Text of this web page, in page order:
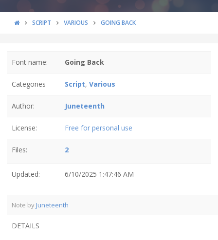
SCRIPT VARIOUS GOING BACK
Font name: Going Back
Categories Script, Various
Author: Juneteenth
License: Free for personal use
Files: 2
Updated: 6/10/2025 1:47:46 AM
Note by Juneteenth
DETAILS